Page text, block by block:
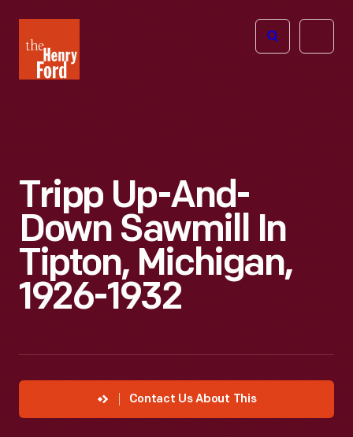
Henry
Ford
Open
Tripp Up-And-
Down Sawmill In
Tipton, Michigan,
1926-1932
Contact Us About This